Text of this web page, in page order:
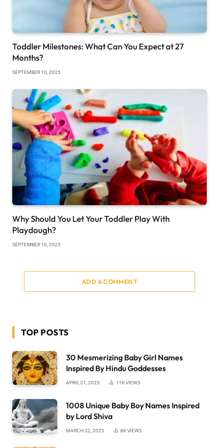
Toddler Milestones: What Can You Expect at 27
Months?
SEPTEMBER 10, 2025
Why Should You Let Your Toddler Play With
Playdough?
SEPTEMBER 10, 2025
ADD A COMMENT
TOP POSTS
30 Mesmerizing Baby Girl Names
Inspired By Hindu Goddesses
APRIL 21, 2025 11KVIEWS
1008 Unique Baby Boy Names Inspired
by Lord Shiva
MARCH 22, 2025 8KVIEWS